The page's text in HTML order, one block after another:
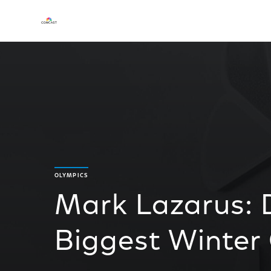
OLYMPICS
Mark Lazarus:
Biggest Winter